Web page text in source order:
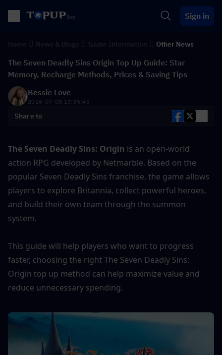
Sign in
Other News
The Seven Deadly Sins Origin Top Up Guide: Star
Memory, Recharge Methods, Prices & Saving Tips
Bessie Love
2026-07-08 13:35:43
Share to
The Seven Deadly Sins: Origin is an open-world
action RPG developed by Netmarble. Based on the
popular Seven Deadly Sins franchise, the game allows
players to explore Britannia, collect powerful heroes,
and build their own team through the summon
system.
This guide will help players who want to progress
faster, choosing the right The Seven Deadly Sins:
Origin top up method can help maximize value and
reduce unnecessary spending.